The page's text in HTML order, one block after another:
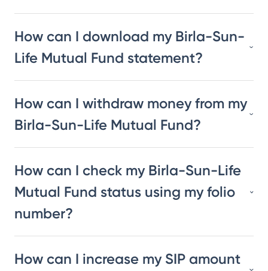
How can I download my Birla-Sun-
Life Mutual Fund statement?
How can I withdraw money from my
Birla-Sun-Life Mutual Fund?
How can I check my Birla-Sun-Life
Mutual Fund status using my folio
number?
How can I increase my SIP amount